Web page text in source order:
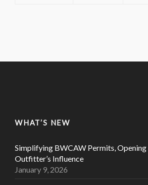
WHAT’S NEW
Simplifying BWCAW Permits, Opening
Outfitter’s Influence
January 9, 2026